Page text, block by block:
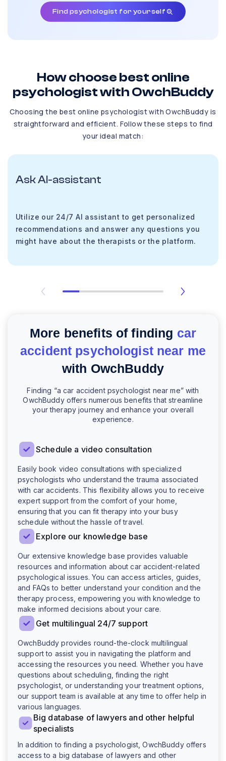
Find psychologist for yourself
How choose best online
psychologist with OwchBuddy
Choosing the best online psychologist with OwchBuddy is
straightforward and efficient. Follow these steps to find
your ideal match:
Ask AI-assistant
Utilize our 24/7 AI assistant to get personalized
recommendations and answer any questions you
might have about the therapists or the platform.
More benefits of finding car
accident psychologist near me
with OwchBuddy
Finding “a car accident psychologist near me” with
OwchBuddy offers numerous benefits that streamline
your therapy journey and enhance your overall
experience.
Schedule a video consultation
Easily book video consultations with specialized
psychologists who understand the trauma associated
with car accidents. This flexibility allows you to receive
expert support from the comfort of your home,
ensuring that you can fit therapy into your busy
schedule without the hassle of travel.
Explore our knowledge base
Our extensive knowledge base provides valuable
resources and information about car accident-related
psychological issues. You can access articles, guides,
and FAQs to better understand your condition and the
therapy process, empowering you with knowledge to
make informed decisions about your care.
Get multilingual 24/7 support
OwchBuddy provides round-the-clock multilingual
support to assist you in navigating the platform and
accessing the resources you need. Whether you have
questions about scheduling, finding the right
psychologist, or understanding your treatment options,
our support team is available at any time to offer help in
various languages.
Big database of lawyers and other helpful
specialists
In addition to finding a psychologist, OwchBuddy offers
access to a big database of lawyers and other